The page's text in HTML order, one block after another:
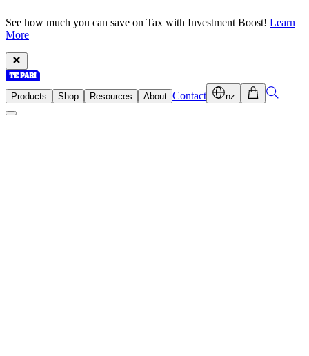
See how much you can save on Tax with Investment Boost! Learn
More
Products Shop Resources About Contact nz